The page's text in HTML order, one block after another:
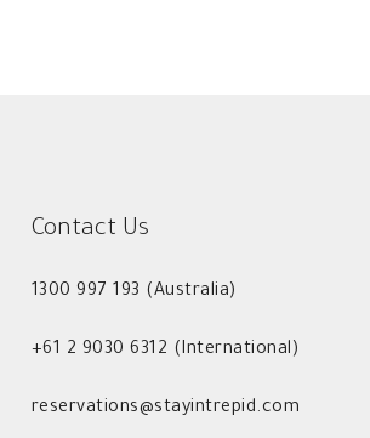
Contact Us
1300 997 193 (Australia)
+61 2 9030 6312 (International)
reservations@stayintrepid.com